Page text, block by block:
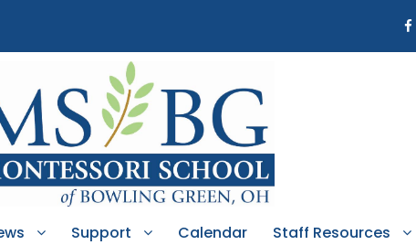
Support Calendar Staff Resources